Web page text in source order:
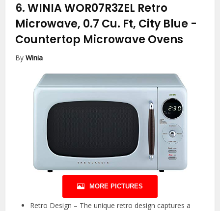
6.WINIA WOR07R3ZEL Retro
Microwave, 0.7 Cu. Ft, City Blue -
Countertop Microwave Ovens
ByWinia
MORE PICTURES
Retro Design – The unique retro design captures a